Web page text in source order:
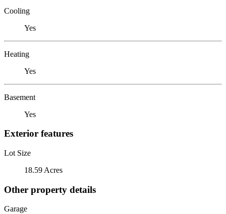
Cooling
Yes
Heating
Yes
Basement
Yes
Exterior features
Lot Size
18.59 Acres
Other property details
Garage